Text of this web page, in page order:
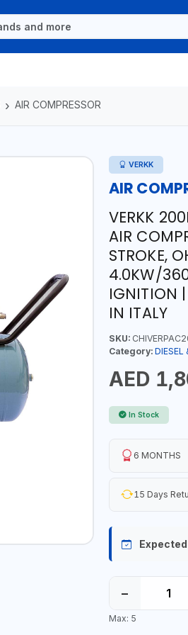
AIR COMPRESSOR
VERKK
AIR
VERKK
AIR
STROKE,
4.0KW/
IGNITION
IN ITALY
SKU:
Category: DIESEL
AED
In Stock
6 MONTHS
15 Days
−
Max: 5